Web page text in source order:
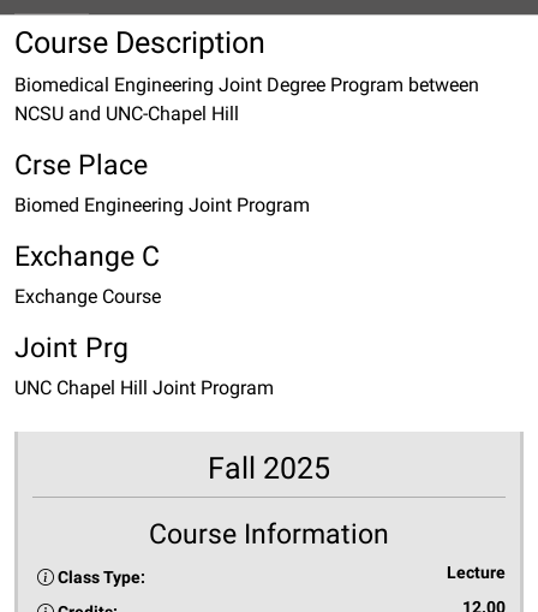
Course Description
Biomedical Engineering Joint Degree Program between
NCSU and UNC-Chapel Hill
Crse Place
Biomed Engineering Joint Program
Exchange C
Exchange Course
Joint Prg
UNC Chapel Hill Joint Program
Fall 2025
Course Information
Class Type: Lecture
12.00